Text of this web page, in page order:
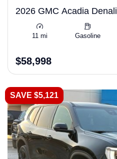
2026 GMC Acadia Denali
11 mi Gasoline
$58,998
SAVE $5,121